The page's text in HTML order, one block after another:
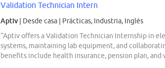
Validation Technician Intern
Aptiv | Desde casa | Prácticas, Industria, Inglés
“Aptiv offers a Validation Technician Internship in
systems, maintaining lab equipment, and
benefits include health insurance, pension plan,